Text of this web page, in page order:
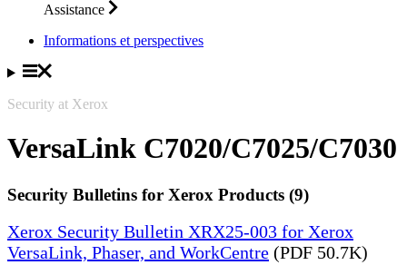
Assistance
Informations et perspectives
Security at Xerox
VersaLink C7020/C7025/C7030
Security Bulletins for Xerox Products (9)
Xerox Security Bulletin XRX25-003 for Xerox
VersaLink, Phaser, and WorkCentre (PDF 50.7K)